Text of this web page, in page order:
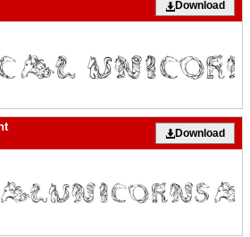
Download
Download